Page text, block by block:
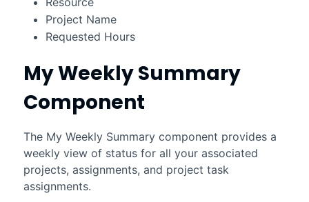
Project Name
Requested Hours
My Weekly Summary
Component
The My Weekly Summary component provides a
weekly view of status for all your associated
projects, assignments, and project task
assignments.